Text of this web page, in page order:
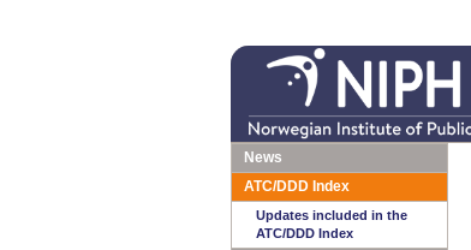
News
ATC/DDD Index
Updates included in the
ATC/DDD Index